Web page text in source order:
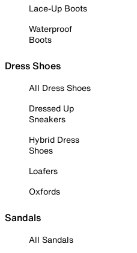
Lace-Up Boots
Waterproof
Boots
Dress Shoes
All Dress Shoes
Dressed Up
Sneakers
Hybrid Dress
Shoes
Loafers
Oxfords
Sandals
All Sandals